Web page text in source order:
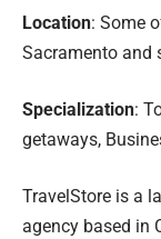
Location: Some
Sacramento and
Specialization:
getaways,
TravelStore is a
agency based in